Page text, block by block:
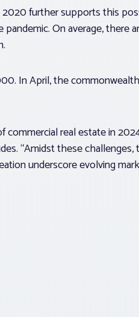
further supports this
On average, there
In April, the
real estate in
“Amidst these
underscore evolving